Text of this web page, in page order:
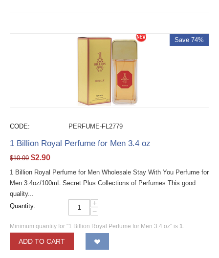
Save 74%
CODE: PERFUME-FL2779
1 Billion Royal Perfume for Men 3.4 oz
$10.99 $2.90
1 Billion Royal Perfume for Men Wholesale Stay With You Perfume for
Men 3.4oz/100mL Secret Plus Collections of Perfumes This good
quality...
Quantity:
+
−
Minimum quantity for "1 Billion Royal Perfume for Men 3.4 oz" is 1.
ADD TO CART